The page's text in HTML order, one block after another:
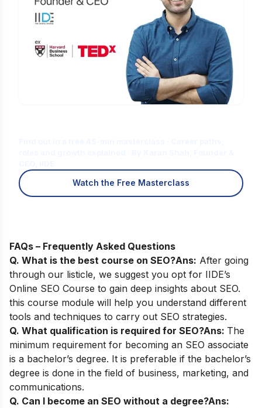
Watch the Free Masterclass
FAQs – Frequently Asked Questions
Q. What is the best course on SEO?Ans: After going
through our listicle, we suggest you opt for IIDE’s
Online SEO Course to gain deep insights about SEO.
this course module will help you understand different
tools and techniques to carry out SEO strategies.
Q. What qualification is required for SEO?Ans: The
minimum requirement for becoming an SEO associate
is a bachelor’s degree. It is preferable if the bachelor’s
degree is done in the field of business, marketing, and
communications.
Q. Can I become an SEO without a degree?Ans: